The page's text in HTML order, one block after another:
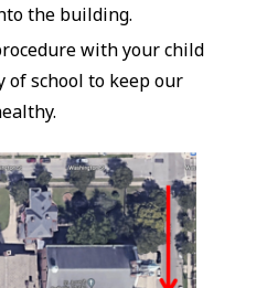
the building.
with your child
school to keep our